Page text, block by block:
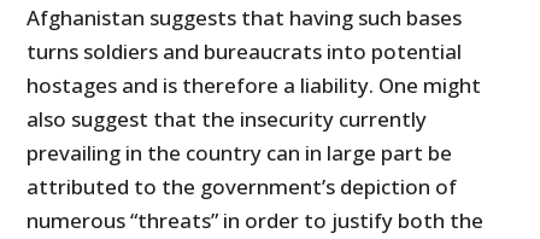
Afghanistan suggests that having such bases
turns soldiers and bureaucrats into potential
hostages and is therefore a liability. One might
also suggest that the insecurity currently
prevailing in the country can in large part be
attributed to the government’s depiction of
numerous “threats” in order to justify both the